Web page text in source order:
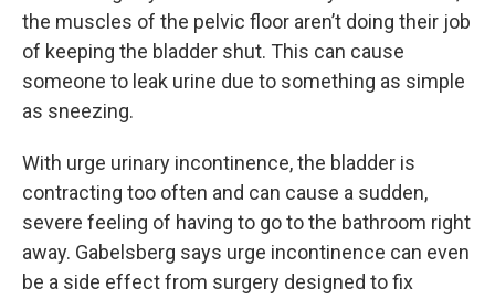
the muscles of the pelvic floor aren’t doing their job
of keeping the bladder shut. This can cause
someone to leak urine due to something as simple
as sneezing.
With urge urinary incontinence, the bladder is
contracting too often and can cause a sudden,
severe feeling of having to go to the bathroom right
away. Gabelsberg says urge incontinence can even
be a side effect from surgery designed to fix